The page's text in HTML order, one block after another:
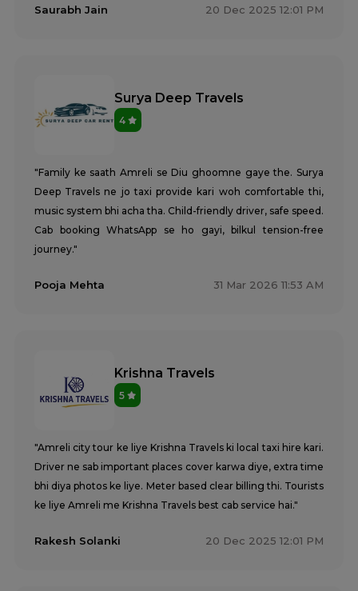
Saurabh Jain 20 Dec 2025 12:01 PM
Surya Deep Travels
4
"Family ke saath Amreli se Diu ghoomne gaye the. Surya
Deep Travels ne jo taxi provide kari woh comfortable thi,
music system bhi acha tha. Child-friendly driver, safe speed.
Cab booking WhatsApp se ho gayi, bilkul tension-free
journey."
Pooja Mehta 31 Mar 2026 11:53 AM
Krishna Travels
5
"Amreli city tour ke liye Krishna Travels ki local taxi hire kari.
Driver ne sab important places cover karwa diye, extra time
bhi diya photos ke liye. Meter based clear billing thi. Tourists
ke liye Amreli me Krishna Travels best cab service hai."
Rakesh Solanki 20 Dec 2025 12:01 PM